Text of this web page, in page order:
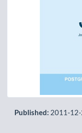
Published: 2011-